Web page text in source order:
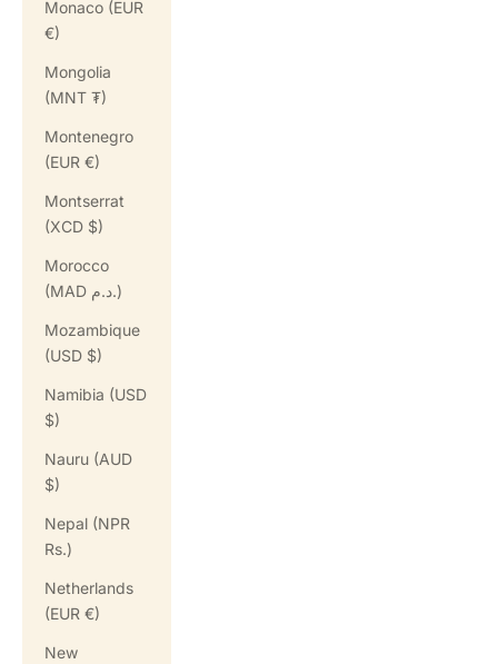
Monaco (EUR
€)
Mongolia
(MNT ₮)
Montenegro
(EUR €)
Montserrat
(XCD $)
Morocco
(MAD د.م.)
Mozambique
(USD $)
Namibia (USD
$)
Nauru (AUD
$)
Nepal (NPR
Rs.)
Netherlands
(EUR €)
New